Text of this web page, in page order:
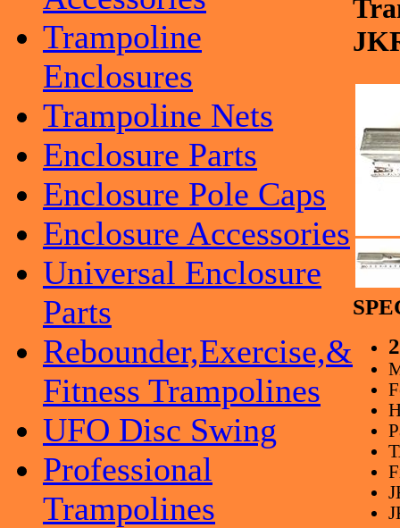
Trampoline
Enclosures
Trampoline Nets
Enclosure Parts
Enclosure Pole Caps
Enclosure Accessories
Universal Enclosure
Parts
Rebounder,Exercise,&
Fitness Trampolines
UFO Disc Swing
Professional
Trampolines